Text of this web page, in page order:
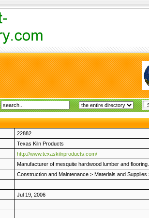
22882
Texas Kiln Products
http://www.texaskilnproducts.com/
Manufacturer of mesquite hardwood lumber and
Construction and Maintenance > Materials and Supplies
Jul 19, 2006